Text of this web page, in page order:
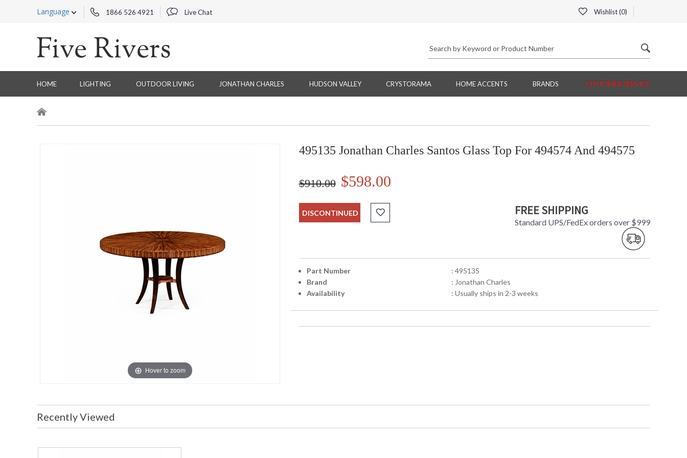
Language 1866 526 4921 Live Chat Wishlist (0)
HOME LIGHTING OUTDOOR LIVING JONATHAN CHARLES HUDSON VALLEY CRYSTORAMA HOME ACCENTS BRANDS CUSTOMER SERVICE
Hover to zoom
495135 Jonathan Charles Santos Glass Top For 494574 And 494575
$910.00 $598.00
DISCONTINUED FREE SHIPPING
Standard UPS/FedEx orders over $999
Part Number
: 495135
Brand
: Jonathan Charles
Availability
: Usually ships in 2-3 weeks
Recently Viewed